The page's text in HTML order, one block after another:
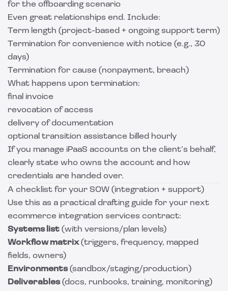
for the offboarding scenario
Even great relationships end. Include:
Term length (project-based + ongoing support term)
Termination for convenience with notice (e.g., 30
days)
Termination for cause (nonpayment, breach)
What happens upon termination:
final invoice
revocation of access
delivery of documentation
optional transition assistance billed hourly
If you manage iPaaS accounts on the client’s behalf,
clearly state who owns the account and how
credentials are handed over.
A checklist for your SOW (integration + support)
Use this as a practical drafting guide for your next
ecommerce integration services contract:
Systems list (with versions/plan levels)
Workflow matrix(triggers, frequency, mapped
fields, owners)
Environments(sandbox/staging/production)
Deliverables(docs, runbooks, training, monitoring)